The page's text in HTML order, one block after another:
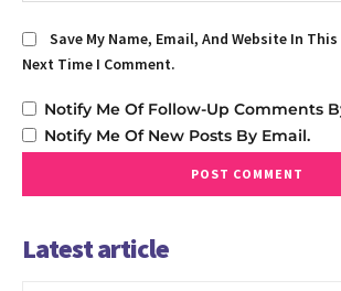
Save My Name, Email, And Website In
Next Time I Comment.
Notify Me Of Follow-Up Comments
Notify Me Of New Posts By Email.
Latest article